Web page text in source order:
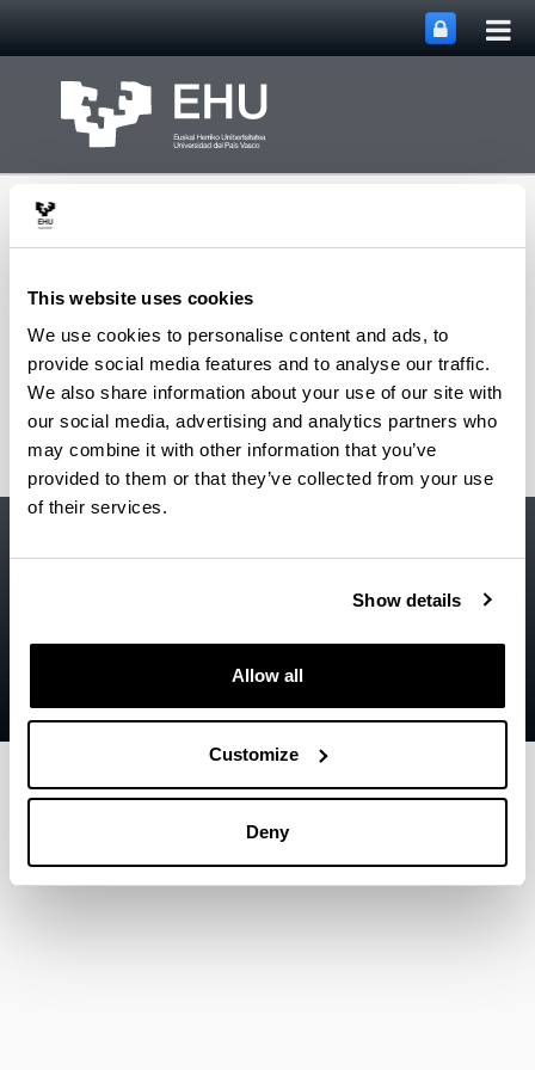
This website uses cookies
We use cookies to personalise content and ads, to
provide social media features and to analyse our traffic.
We also share information about your use of our site with
our social media, advertising and analytics partners who
may combine it with other information that you’ve
provided to them or that they’ve collected from your use
of their services.
Show details
Allow all
Customize
Deny
Gureiker MenuToggle site
Accessibility
Help